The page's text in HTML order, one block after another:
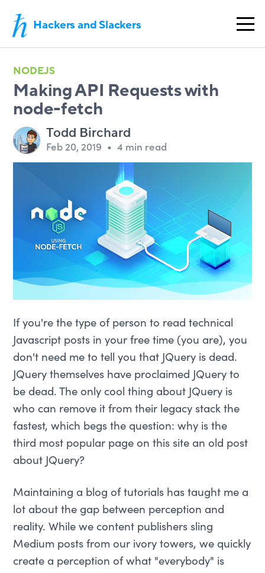
Hackers and Slackers
NODEJS
Making API Requests with
node-fetch
Todd Birchard
Feb 20, 2019 • 4 min read
If you're the type of person to read technical
Javascript posts in your free time (you are), you
don't need me to tell you that JQuery is dead.
JQuery themselves have proclaimed JQuery to
be dead. The only cool thing about JQuery is
who can remove it from their legacy stack the
fastest, which begs the question: why is the
third most popular page on this site an old post
about JQuery?
Maintaining a blog of tutorials has taught me a
lot about the gap between perception and
reality. While we content publishers sling
Medium posts from our ivory towers, we quickly
create a perception of what "everybody" is